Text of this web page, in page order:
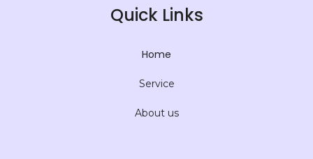
Quick Links
Home
Service
About us